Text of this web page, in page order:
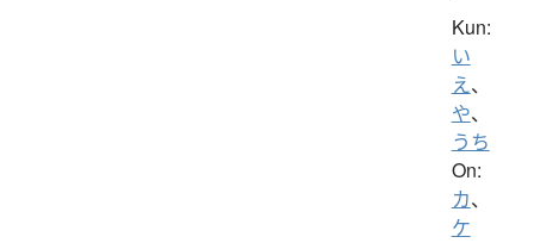
Kun:
い
え、
や、
うち
On:
カ、
ケ